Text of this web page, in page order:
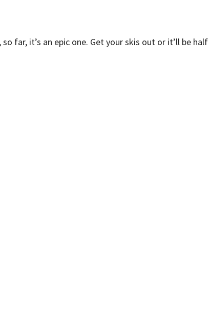
far, it’s an epic one. Get your skis out or it’ll be